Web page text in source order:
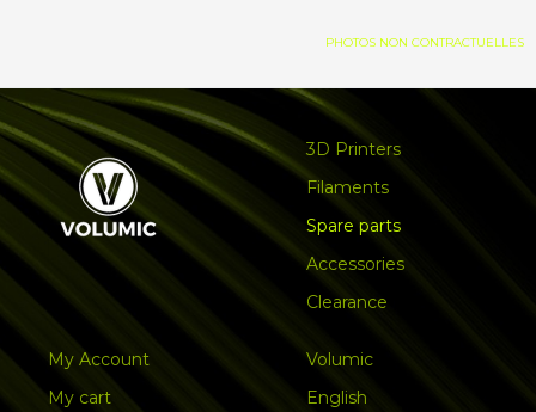
PHOTOS NON CONTRACTUELLES
3D Printers
Filaments
Spare parts
Accessories
Clearance
My Account
My cart
Volumic
English